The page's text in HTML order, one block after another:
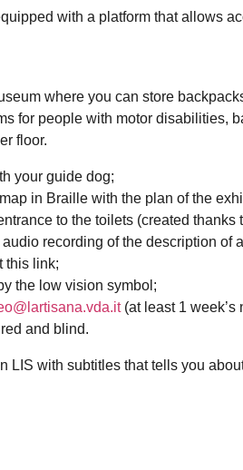
with a platform that allows
where you can store
for people with motor disabilities,
floor.
your guide dog;
in Braille with the plan of the
to the toilets (created thanks
recording of the description
this link;
the low vision symbol;
(at least 1 week’s
and blind.
LIS with subtitles that tells you